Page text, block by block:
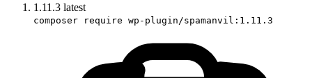
1.11.3 latest
composer require wp-plugin/spamanvil:1.11.3